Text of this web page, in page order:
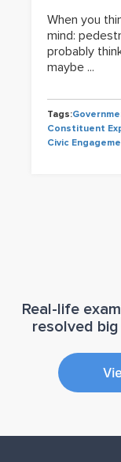
When you
mind:
probably
maybe ...
Tags:
Constituent
Civic
Real-life
resolved